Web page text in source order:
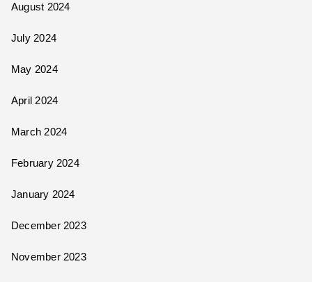
August 2024
July 2024
May 2024
April 2024
March 2024
February 2024
January 2024
December 2023
November 2023